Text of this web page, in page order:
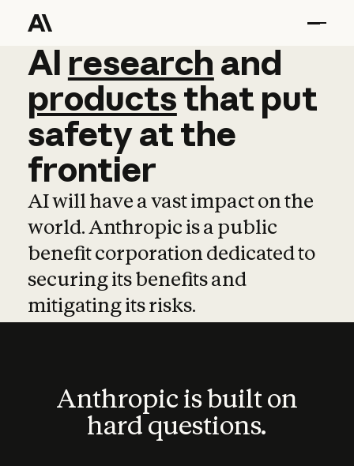
AI research and
AI research and
productsthat put
safetyatthe
frontier
AI will have a vast impact on the
world. Anthropic is a public
benefit corporation dedicated to
securing its benefits and
mitigating its risks.
Anthropic is built on
hard questions.